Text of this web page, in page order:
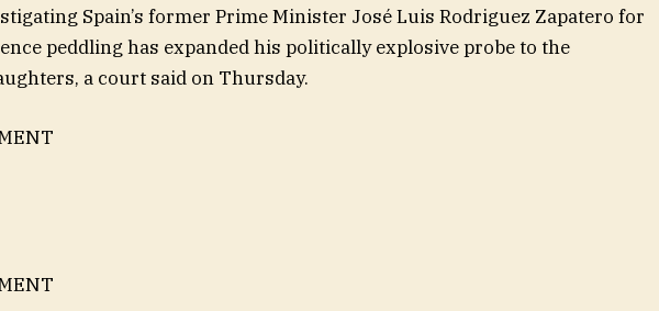
Spain’s former Prime Minister José Luis Rodriguez Zapatero for
peddling has expanded his politically explosive probe to the
a court said on Thursday.